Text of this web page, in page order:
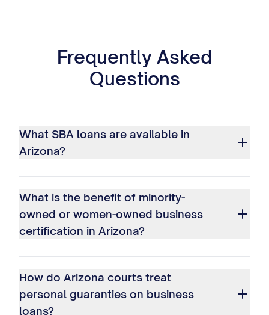
Frequently Asked
Questions
What SBA loans are available in
Arizona?
What is the benefit of minority-
owned or women-owned business
certification in Arizona?
How do Arizona courts treat
personal guaranties on business
loans?